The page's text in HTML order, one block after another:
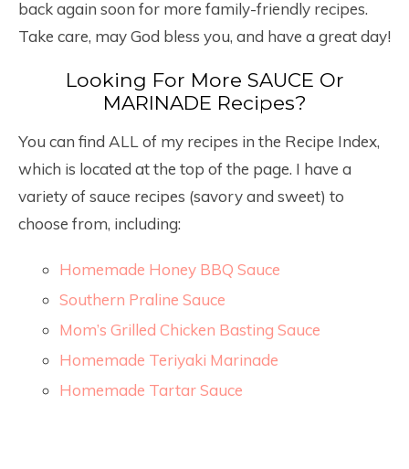
back again soon for more family-friendly recipes.
Take care, may God bless you, and have a great day!
Looking For More SAUCE Or
MARINADE Recipes?
You can find ALL of my recipes in the Recipe Index,
which is located at the top of the page. I have a
variety of sauce recipes (savory and sweet) to
choose from, including:
Homemade Honey BBQ Sauce
Southern Praline Sauce
Mom’s Grilled Chicken Basting Sauce
Homemade Teriyaki Marinade
Homemade Tartar Sauce